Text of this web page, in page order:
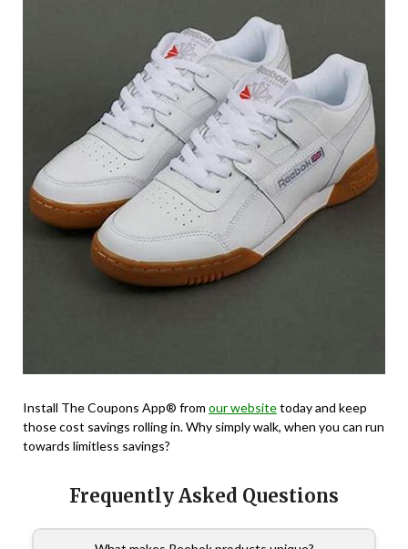
Install The Coupons App® from our websitetoday and keep
those cost savings rolling in. Why simply walk, when you can run
towards limitless savings?
Frequently Asked Questions